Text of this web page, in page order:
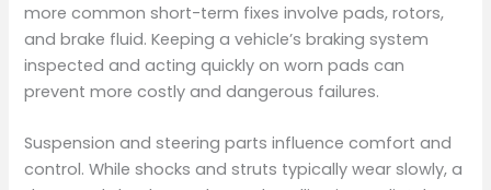
more common short-term fixes involve pads, rotors,
and brake fluid. Keeping a vehicle’s braking system
inspected and acting quickly on worn pads can
prevent more costly and dangerous failures.
Suspension and steering parts influence comfort and
control. While shocks and struts typically wear slowly, a